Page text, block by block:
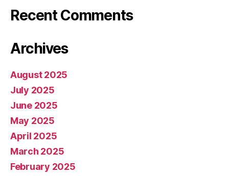
Recent Comments
Archives
August 2025
July 2025
June 2025
May 2025
April 2025
March 2025
February 2025